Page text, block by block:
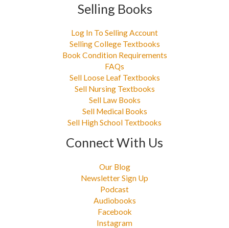
Selling Books
Log In To Selling Account
Selling College Textbooks
Book Condition Requirements
FAQs
Sell Loose Leaf Textbooks
Sell Nursing Textbooks
Sell Law Books
Sell Medical Books
Sell High School Textbooks
Connect With Us
Our Blog
Newsletter Sign Up
Podcast
Audiobooks
Facebook
Instagram